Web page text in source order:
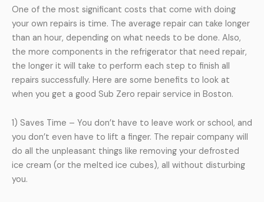
One of the most significant costs that come with doing
your own repairs is time. The average repair can take longer
than an hour, depending on what needs to be done. Also,
the more components in the refrigerator that need repair,
the longer it will take to perform each step to finish all
repairs successfully. Here are some benefits to look at
when you get a good Sub Zero repair service in Boston.
1) Saves Time – You don’t have to leave work or school, and
you don’t even have to lift a finger. The repair company will
do all the unpleasant things like removing your defrosted
ice cream (or the melted ice cubes), all without disturbing
you.